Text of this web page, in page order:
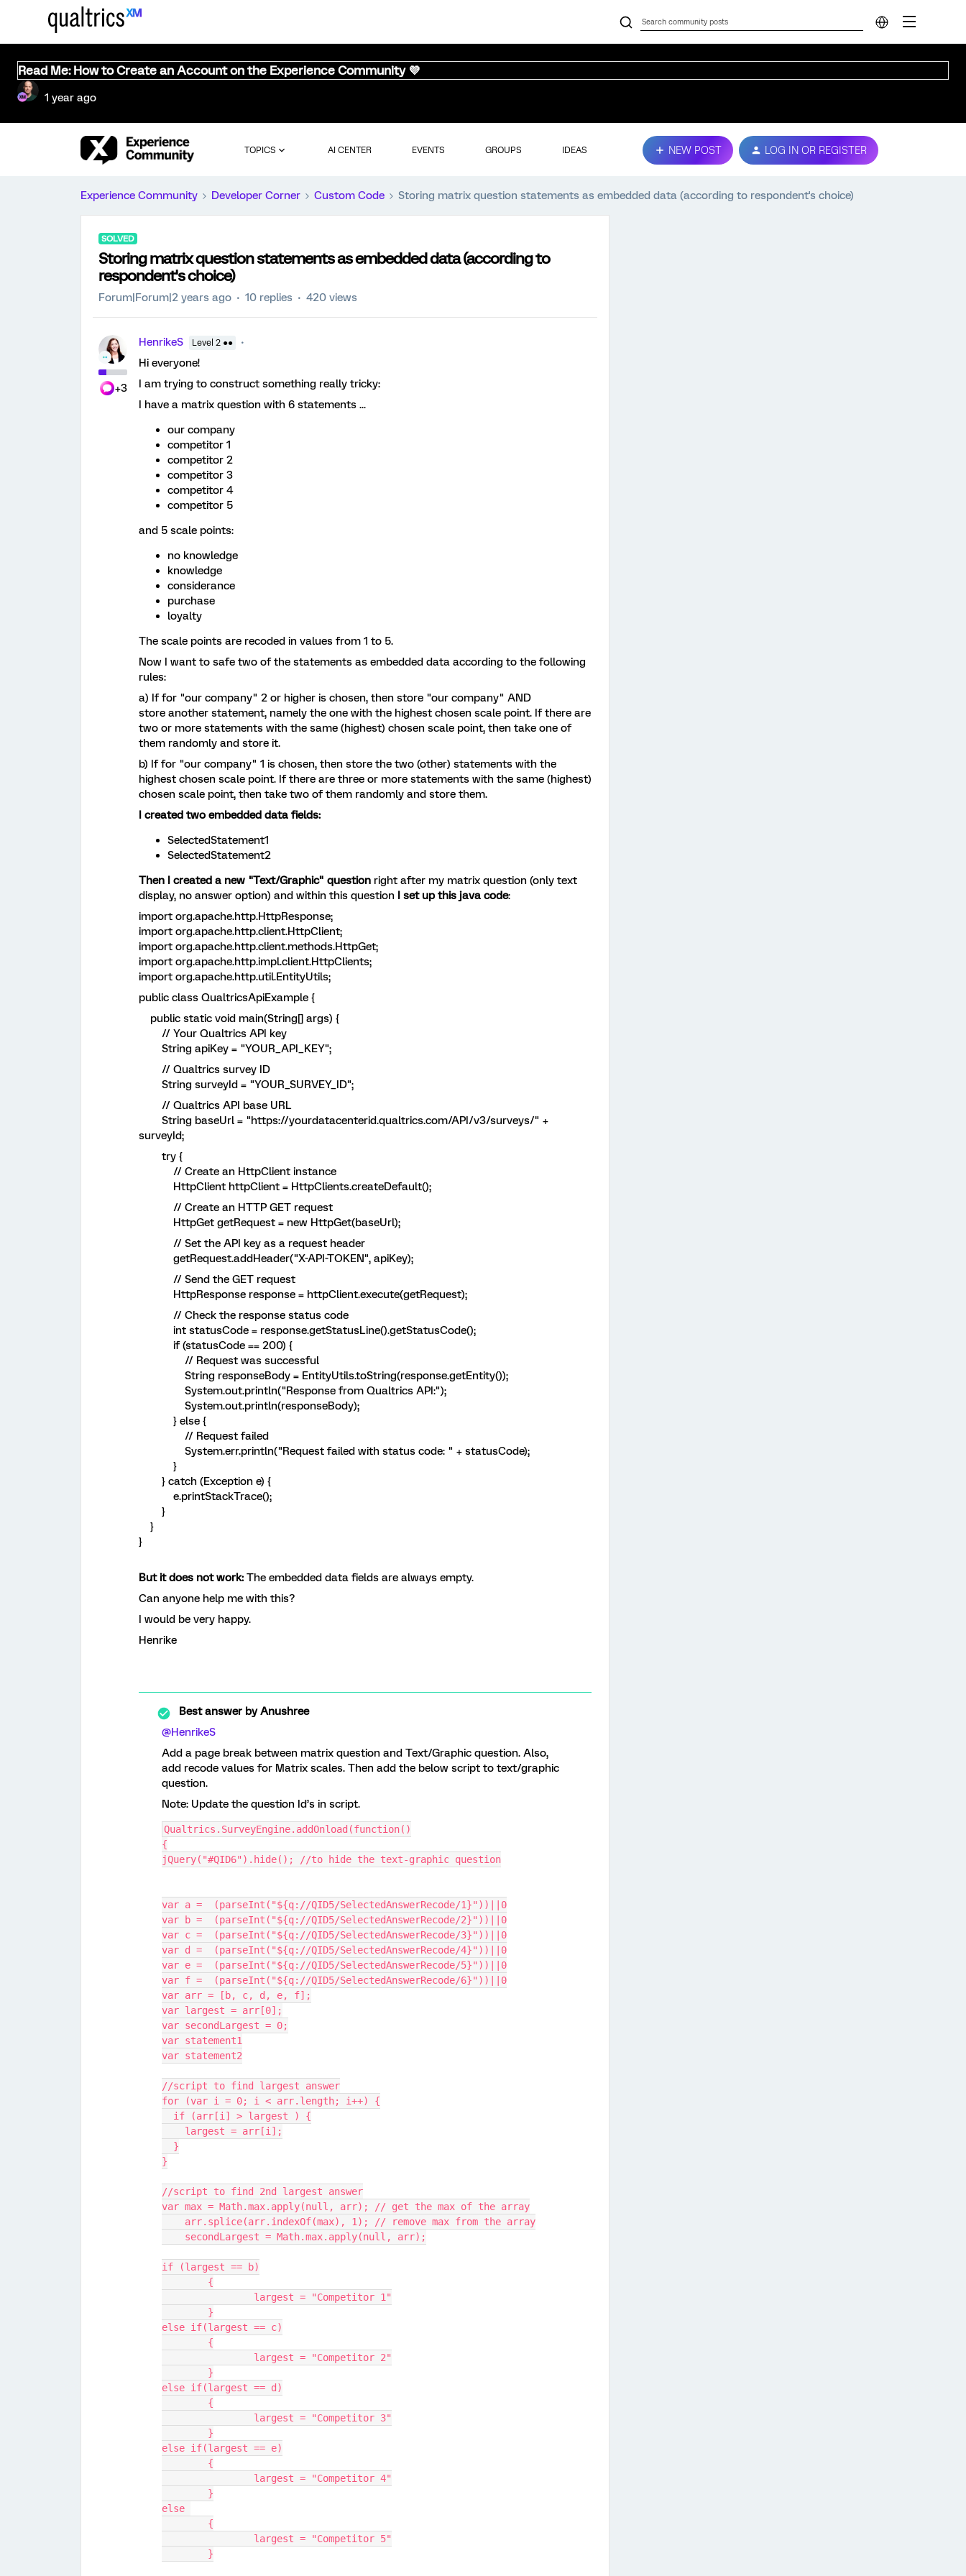
Read Me: How to Create an Account on the Experience Community 💜
1 year ago
TOPICS AI CENTER EVENTS GROUPS IDEAS NEW POST LOG IN OR REGISTER
Experience Community Developer Corner Custom Code Storing matrix question statements as embedded data (according to respondent's choice)
SOLVED
Storing matrix question statements as embedded data (according to
respondent's choice)
Forum|Forum|2 years ago 10 replies 420 views
+3
HenrikeS Level 2 ●●
Hi everyone!
I am trying to construct something really tricky:
I have a matrix question with 6 statements ...
our company
competitor 1
competitor 2
competitor 3
competitor 4
competitor 5
and 5 scale points:
no knowledge
knowledge
considerance
purchase
loyalty
The scale points are recoded in values from 1 to 5.
Now I want to safe two of the statements as embedded data according to the following
rules:
a) If for "our company" 2 or higher is chosen, then store "our company" AND
store another statement, namely the one with the highest chosen scale point. If there are
two or more statements with the same (highest) chosen scale point, then take one of
them randomly and store it.
b) If for "our company" 1 is chosen, then store the two (other) statements with the
highest chosen scale point. If there are three or more statements with the same (highest)
chosen scale point, then take two of them randomly and store them.
I created two embedded data fields:
SelectedStatement1
SelectedStatement2
Then I created a new "Text/Graphic" question right after my matrix question (only text
display, no answer option) and within this question I set up this java code:
import org.apache.http.HttpResponse;
import org.apache.http.client.HttpClient;
import org.apache.http.client.methods.HttpGet;
import org.apache.http.impl.client.HttpClients;
import org.apache.http.util.EntityUtils;
public class QualtricsApiExample {
public static void main(String[] args) {
// Your Qualtrics API key
String apiKey = "YOUR_API_KEY";
// Qualtrics survey ID
String surveyId = "YOUR_SURVEY_ID";
// Qualtrics API base URL
String baseUrl = "https://yourdatacenterid.qualtrics.com/API/v3/surveys/" +
surveyId;
try {
// Create an HttpClient instance
HttpClient httpClient = HttpClients.createDefault();
// Create an HTTP GET request
HttpGet getRequest = new HttpGet(baseUrl);
// Set the API key as a request header
getRequest.addHeader("X-API-TOKEN", apiKey);
// Send the GET request
HttpResponse response = httpClient.execute(getRequest);
// Check the response status code
int statusCode = response.getStatusLine().getStatusCode();
if (statusCode == 200) {
// Request was successful
String responseBody = EntityUtils.toString(response.getEntity());
System.out.println("Response from Qualtrics API:");
System.out.println(responseBody);
} else {
// Request failed
System.err.println("Request failed with status code: " + statusCode);
}
} catch (Exception e) {
e.printStackTrace();
}
}
}
But it does not work: The embedded data fields are always empty.
Can anyone help me with this?
I would be very happy.
Henrike
Best answer byAnushree
@HenrikeS
Add a page break between matrix question and Text/Graphic question. Also,
add recode values for Matrix scales. Then add the below script to text/graphic
question.
Note: Update the question Id’s in script.
Qualtrics.SurveyEngine.addOnload(function()
{
jQuery("#QID6").hide(); //to hide the text-graphic question
var a =  (parseInt("${q://QID5/SelectedAnswerRecode/1}"))||0
var b =  (parseInt("${q://QID5/SelectedAnswerRecode/2}"))||0
var c =  (parseInt("${q://QID5/SelectedAnswerRecode/3}"))||0
var d =  (parseInt("${q://QID5/SelectedAnswerRecode/4}"))||0
var e =  (parseInt("${q://QID5/SelectedAnswerRecode/5}"))||0
var f =  (parseInt("${q://QID5/SelectedAnswerRecode/6}"))||0
var arr = [b, c, d, e, f];
var largest = arr[0];
var secondLargest = 0;
var statement1
var statement2
//script to find largest answer
for (var i = 0; i < arr.length; i++) {
  if (arr[i] > largest ) {
    largest = arr[i];
  }
}
//script to find 2nd largest answer
var max = Math.max.apply(null, arr); // get the max of the array
    arr.splice(arr.indexOf(max), 1); // remove max from the array
    secondLargest = Math.max.apply(null, arr);
if (largest == b)
	{
		largest = "Competitor 1"
	}
else if(largest == c)
	{
		largest = "Competitor 2"
	}
else if(largest == d)
	{
		largest = "Competitor 3"
	}
else if(largest == e)
	{
		largest = "Competitor 4"
	}
else
	{
		largest = "Competitor 5"
	}